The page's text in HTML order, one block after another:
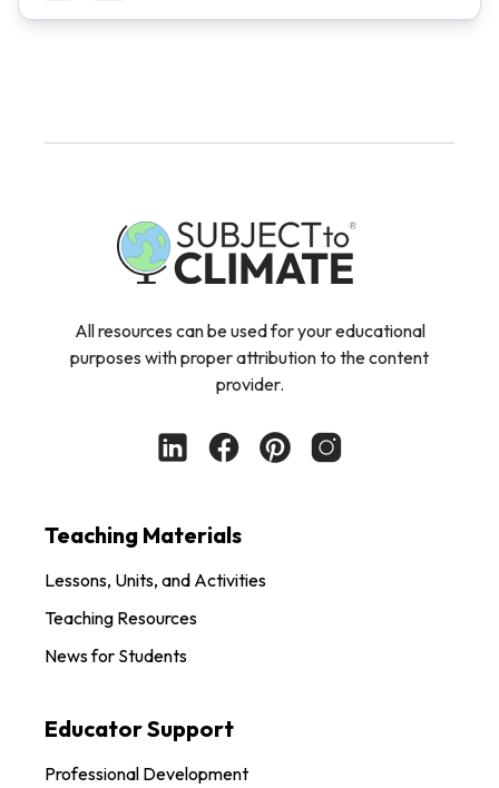
All resources can be used for your educational
purposes with proper attribution to the content
provider.
Teaching Materials
Lessons, Units, and Activities
Teaching Resources
News for Students
Educator Support
Professional Development